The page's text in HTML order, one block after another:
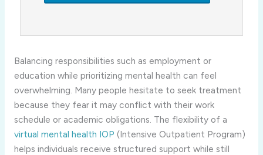
Balancing responsibilities such as employment or
education while prioritizing mental health can feel
overwhelming. Many people hesitate to seek treatment
because they fear it may conflict with their work
schedule or academic obligations. The flexibility of a
virtual mental health IOP (Intensive Outpatient Program)
helps individuals receive structured support while still